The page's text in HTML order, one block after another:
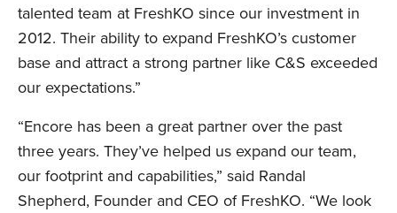
talented team at FreshKO since our investment in
2012. Their ability to expand FreshKO’s customer
base and attract a strong partner like C&S exceeded
our expectations.”
“Encore has been a great partner over the past
three years. They’ve helped us expand our team,
our footprint and capabilities,” said Randal
Shepherd, Founder and CEO of FreshKO. “We look